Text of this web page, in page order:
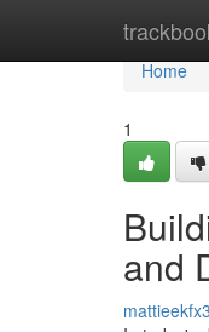
Home
Home
1
and